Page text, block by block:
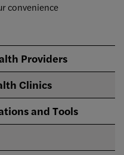
convenience
Providers
Clinics
and Tools